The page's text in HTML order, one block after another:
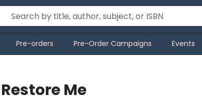
Pre-orders Pre-Order Campaigns Events
Restore Me